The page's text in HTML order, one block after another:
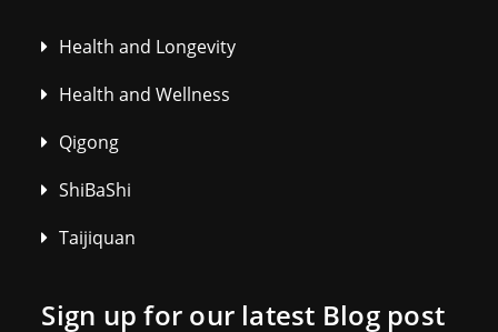
Health and Longevity
Health and Wellness
Qigong
ShiBaShi
Taijiquan
Sign up for our latest Blog post